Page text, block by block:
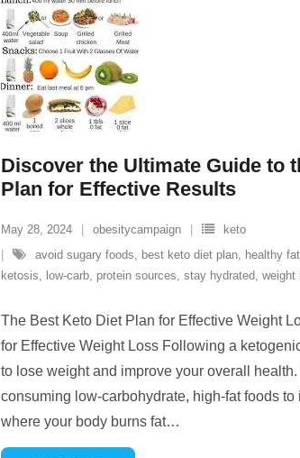
Discover the Ultimate Guide to
Plan for Effective Results
May 28, 2024 obesitycampaign
keto
avoid sugary foods, best keto diet plan, healthy
ketosis, low-carb, protein sources, stay hydrated, weight
The Best Keto Diet Plan for Effective Weight
for Effective Weight Loss Following a
to lose weight and improve your overall
consuming low-carbohydrate, high-fat foods to
where your body burns fat…